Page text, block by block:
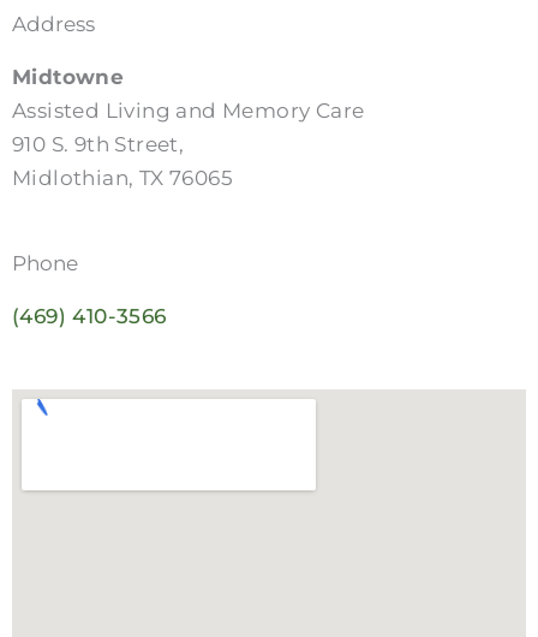
Address
Midtowne
Assisted Living and Memory Care
910 S. 9th Street,
Midlothian, TX 76065
Phone
(469) 410-3566